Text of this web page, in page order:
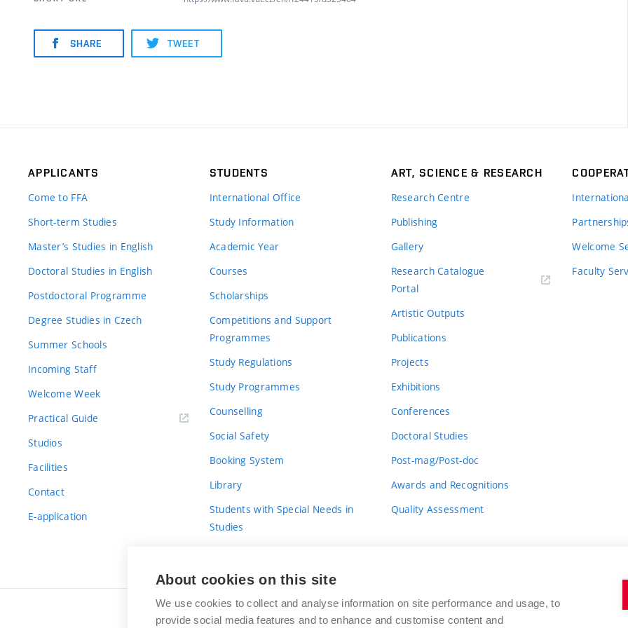
SHARE TWEET
APPLICANTS
Come to FFA
Short-term Studies
Master’s Studies in English
Doctoral Studies in English
Postdoctoral Programme
Degree Studies in Czech
Summer Schools
Incoming Staff
Welcome Week
Practical Guide
Studios
Facilities
Contact
E-application
STUDENTS
International Office
Study Information
Academic Year
Courses
Scholarships
Competitions and Support
Programmes
Study Regulations
Study Programmes
Counselling
Social Safety
Booking System
Library
Students with Special Needs in
Studies
ART, SCIENCE & RESEARCH
Research Centre
Publishing
Gallery
Research Catalogue
Portal
Artistic Outputs
Publications
Projects
Exhibitions
Conferences
Doctoral Studies
Post-mag/Post-doc
Awards and Recognitions
Quality Assessment
Welcome
Faculty
BRNO UNIVERSITY OF TECHNOLOGY
About cookies on this site
We use cookies to collect and analyse information on site performance and usage, to
provide social media features and to enhance and customise content and